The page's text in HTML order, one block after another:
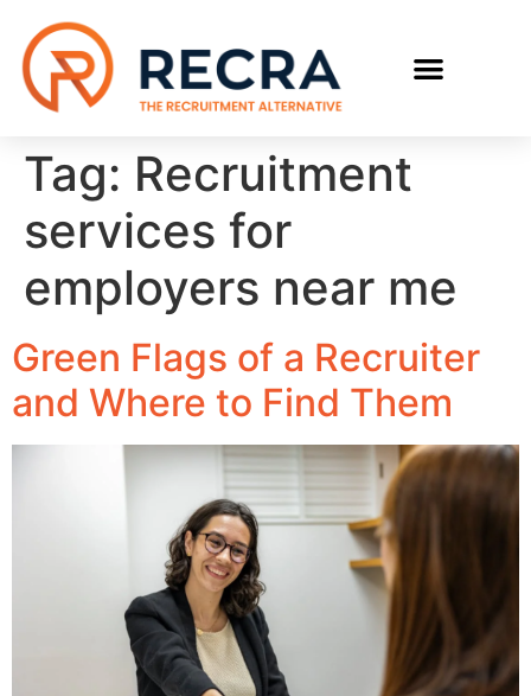
Tag: Recruitment
services for
employers near me
Green Flags of a Recruiter
and Where to Find Them